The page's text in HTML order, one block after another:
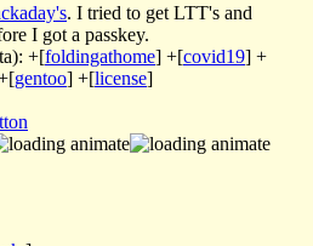
. I tried to get LTT's and
I got a passkey.
+[foldingathome] +[covid19] +
gentoo] +[license]